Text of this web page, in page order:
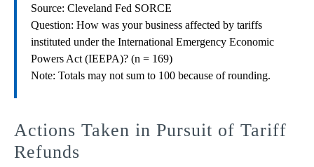
Source: Cleveland Fed SORCE
Question: How was your business affected by tariffs
instituted under the International Emergency Economic
Powers Act (IEEPA)? (n = 169)
Note: Totals may not sum to 100 because of rounding.
Actions Taken in Pursuit of Tariff
Refunds